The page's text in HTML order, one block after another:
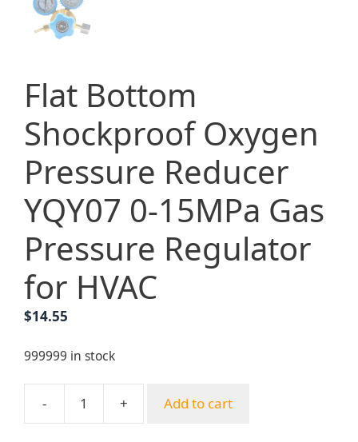
Flat Bottom
Shockproof Oxygen
Pressure Reducer
YQY07 0-15MPa Gas
Pressure Regulator
for HVAC
$14.55
999999 in stock
-
Flat
+ Add to cart